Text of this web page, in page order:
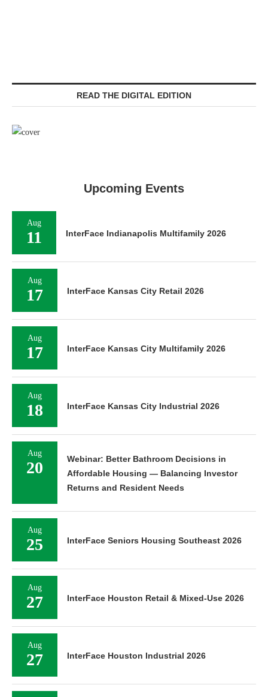
READ THE DIGITAL EDITION
Upcoming Events
Aug
11 InterFace Indianapolis Multifamily 2026
Aug
17 InterFace Kansas City Retail 2026
Aug
17 InterFace Kansas City Multifamily 2026
Aug
18 InterFace Kansas City Industrial 2026
Aug
20
Webinar: Better Bathroom Decisions in
Affordable Housing — Balancing Investor
Returns and Resident Needs
Aug
25 InterFace Seniors Housing Southeast 2026
Aug
27 InterFace Houston Retail & Mixed-Use 2026
Aug
27 InterFace Houston Industrial 2026